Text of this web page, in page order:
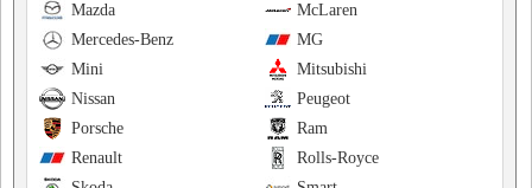
McLaren
Mazda
MG
Mercedes-Benz
Mitsubishi
Mini
Peugeot
Nissan
Ram
Porsche
Rolls-Royce
Renault